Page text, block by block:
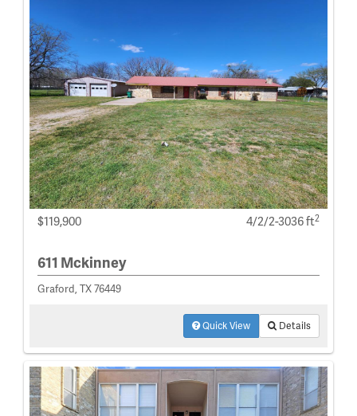
$119,900 4/2/2-3036 ft2
611 Mckinney
Graford, TX 76449
Quick View Details